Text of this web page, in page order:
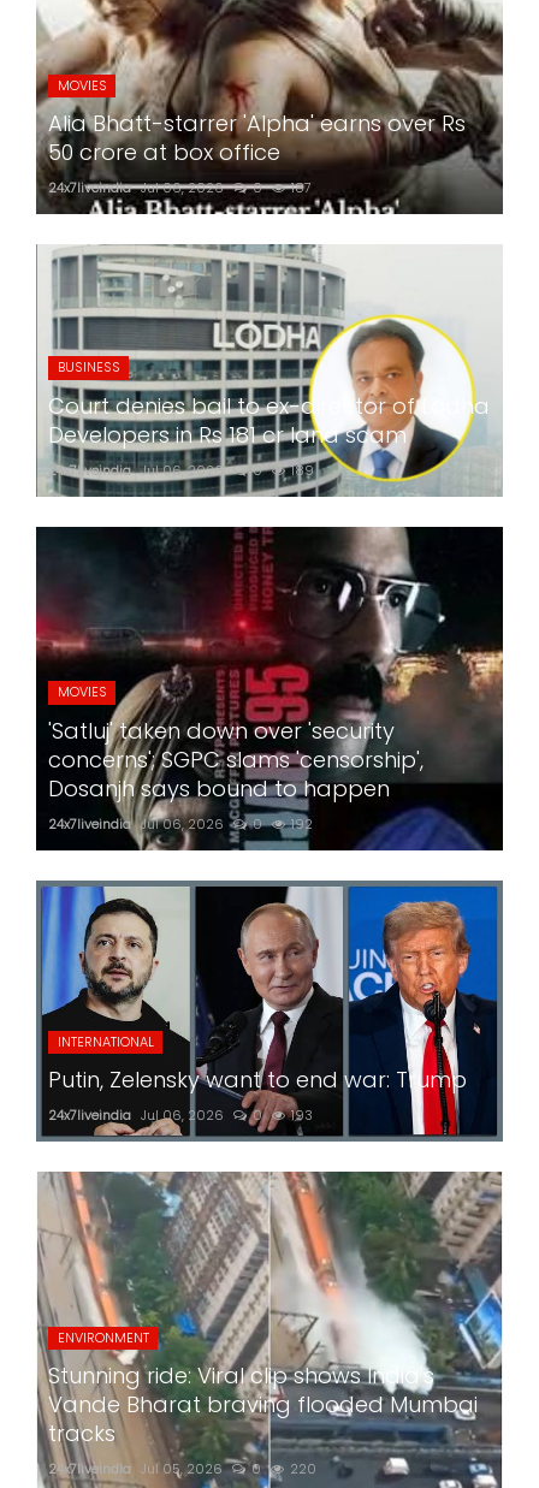
MOVIES
Alia Bhatt-starrer 'Alpha' earns over Rs
50 crore at box office
24x7liveindia Jul 06, 2026 0 187
BUSINESS
Court denies bail to ex-director of Lodha
Developers in Rs 181 cr land scam
24x7liveindia Jul 06, 2026 0 189
MOVIES
'Satluj' taken down over 'security
concerns'; SGPC slams 'censorship',
Dosanjh says bound to happen
24x7liveindia Jul 06, 2026 0 192
INTERNATIONAL
Putin, Zelensky want to end war: Trump
24x7liveindia Jul 06, 2026 0 193
ENVIRONMENT
Stunning ride: Viral clip shows India's
Vande Bharat braving flooded Mumbai
tracks
24x7liveindia Jul 05, 2026 0 220